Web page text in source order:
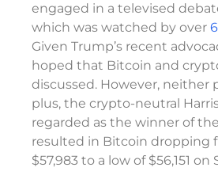
engaged in a televised
which was watched by over
Given Trump’s recent
hoped that Bitcoin and
discussed. However, neither
plus, the crypto-neutral
regarded as the winner of
resulted in Bitcoin dropping
$57,983 to a low of $56,151 on